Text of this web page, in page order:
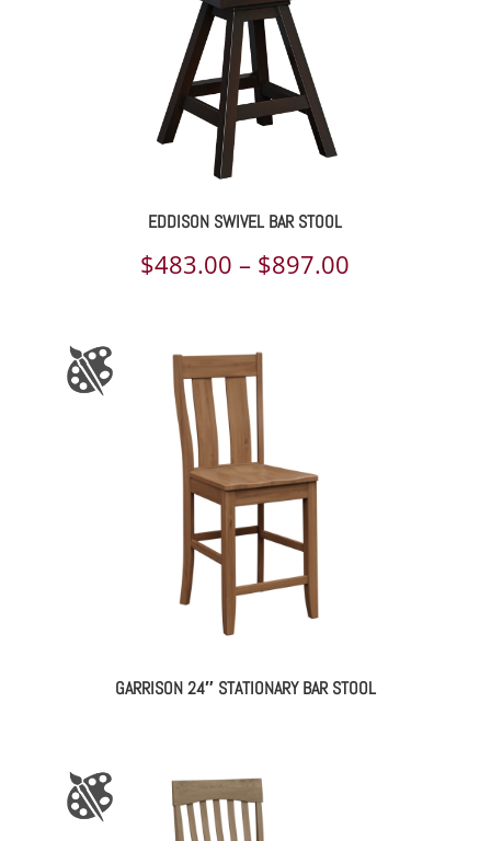
EDDISON SWIVEL BAR STOOL
$483.00 – $897.00
GARRISON 24″ STATIONARY BAR STOOL